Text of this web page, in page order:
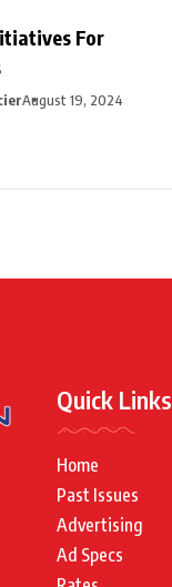
For
August 19, 2024
Quick Links
Home
Past Issues
Advertising
Ad Specs